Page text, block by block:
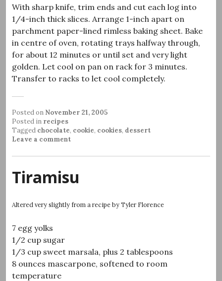
With sharp knife, trim ends and cut each log into
1/4-inch thick slices. Arrange 1-inch apart on
parchment paper-lined rimless baking sheet. Bake
in centre of oven, rotating trays halfway through,
for about 12 minutes or until set and very light
golden. Let cool on pan on rack for 3 minutes.
Transfer to racks to let cool completely.
Posted on November 21, 2005
Posted in recipes
Tagged chocolate, cookie, cookies, dessert
Leave a comment
Tiramisu
Altered very slightly from a recipe by Tyler Florence
7 egg yolks
1/2 cup sugar
1/3 cup sweet marsala, plus 2 tablespoons
8 ounces mascarpone, softened to room
temperature